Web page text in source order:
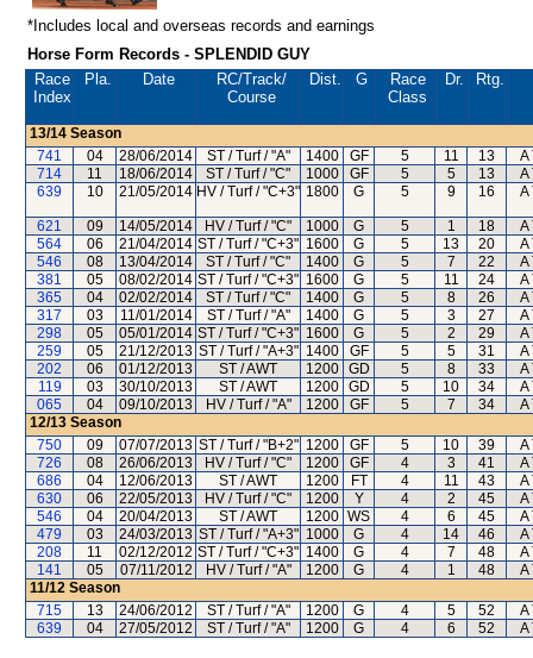
*Includes local and overseas records and earnings
Horse Form Records - SPLENDID GUY
Race
Index
Pla. Date RC/Track/
Course
Dist. G
Race
Class
Dr. Rtg.
13/14 Season
741
04 28/06/2014 ST / Turf / "A" 1400 GF 5 11 13
A
714
11 18/06/2014 ST / Turf / "C" 1000 GF 5 5 13
A
639
10 21/05/2014 HV / Turf / "C+3" 1800 G 5 9 16 A
621 09 14/05/2014 HV / Turf / "C" 1000 G 5 1 18
A
564
06 21/04/2014 ST / Turf / "C+3" 1600 G 5 13 20
A
546
08 13/04/2014 ST / Turf / "C" 1400 G 5 7 22
A
381
05 08/02/2014 ST / Turf / "C+3" 1600 G 5 11 24
A
365
04 02/02/2014 ST / Turf / "C" 1400 G 5 8 26
A
317
03 11/01/2014 ST / Turf / "A" 1400 G 5 3 27
A
298
05 05/01/2014 ST / Turf / "C+3" 1600 G 5 2 29
A
259
05 21/12/2013 ST / Turf / "A+3" 1400 GF 5 5 31
A
202
06 01/12/2013 ST / AWT 1200 GD 5 8 33
A
119
03 30/10/2013 ST / AWT 1200 GD 5 10 34
A
065
04 09/10/2013 HV / Turf / "A" 1200 GF 5 7 34
A
12/13 Season
750
09 07/07/2013 ST / Turf / "B+2" 1200 GF 5 10 39
A
726
08 26/06/2013 HV / Turf / "C" 1200 GF 4 3 41
A
686
04 12/06/2013 ST / AWT 1200 FT 4 11 43
A
630
06 22/05/2013 HV / Turf / "C" 1200 Y 4 2 45
A
546
04 20/04/2013 ST / AWT 1200 WS 4 6 45
A
479
03 24/03/2013 ST / Turf / "A+3" 1000 G 4 14 46
A
208
11 02/12/2012 ST / Turf / "C+3" 1400 G 4 7 48
A
141
05 07/11/2012 HV / Turf / "A" 1200 G 4 1 48
A
11/12 Season
715
13 24/06/2012 ST / Turf / "A" 1200 G 4 5 52
A
639
04 27/05/2012 ST / Turf / "A" 1200 G 4 6 52 A